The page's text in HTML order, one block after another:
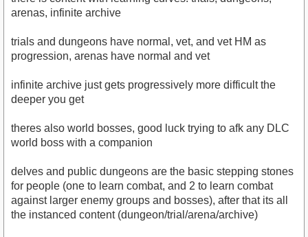
arenas, infinite archive
trials and dungeons have normal, vet, and vet HM as
progression, arenas have normal and vet
infinite archive just gets progressively more difficult the
deeper you get
theres also world bosses, good luck trying to afk any DLC
world boss with a companion
delves and public dungeons are the basic stepping stones
for people (one to learn combat, and 2 to learn combat
against larger enemy groups and bosses), after that its all
the instanced content (dungeon/trial/arena/archive)